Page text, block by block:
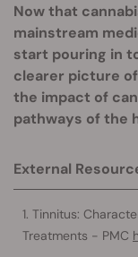
Now that
mainstream
start pouring in
clearer picture
the impact of
pathways of the
External
Tinnitus:
Treatments - PMC